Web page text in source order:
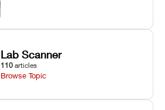
Lab Scanner
110 articles
Browse Topic